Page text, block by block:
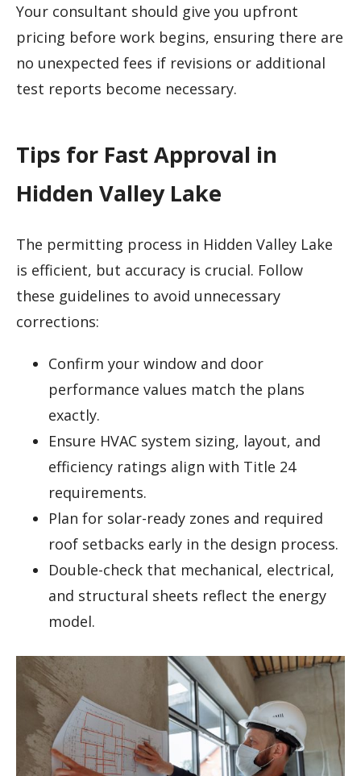
Your consultant should give you upfront
pricing before work begins, ensuring there are
no unexpected fees if revisions or additional
test reports become necessary.
Tips for Fast Approval in
Hidden Valley Lake
The permitting process in Hidden Valley Lake
is efficient, but accuracy is crucial. Follow
these guidelines to avoid unnecessary
corrections:
Confirm your window and door
performance values match the plans
exactly.
Ensure HVAC system sizing, layout, and
efficiency ratings align with Title 24
requirements.
Plan for solar-ready zones and required
roof setbacks early in the design process.
Double-check that mechanical, electrical,
and structural sheets reflect the energy
model.